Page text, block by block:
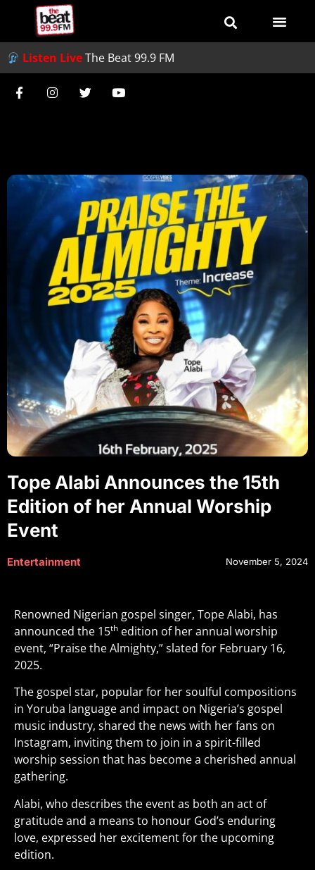
Listen LiveThe Beat 99.9 FM
Tope Alabi Announces the 15th
Edition of her Annual Worship
Event
Entertainment November 5, 2024
Renowned Nigerian gospel singer, Tope Alabi, has
announced the 15th edition of her annual worship
event, “Praise the Almighty,” slated for February 16,
2025.
The gospel star, popular for her soulful compositions
in Yoruba language and impact on Nigeria’s gospel
music industry, shared the news with her fans on
Instagram, inviting them to join in a spirit-filled
worship session that has become a cherished annual
gathering.
Alabi, who describes the event as both an act of
gratitude and a means to honour God’s enduring
love, expressed her excitement for the upcoming
edition.